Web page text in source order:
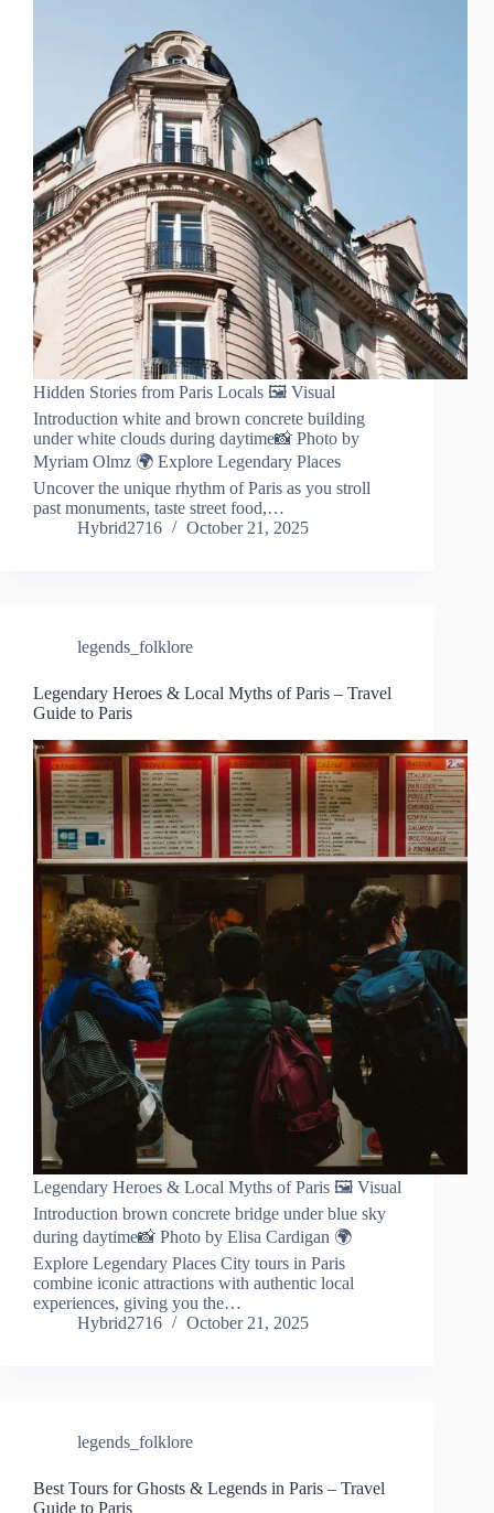
Hidden Stories from Paris Locals 🖼️ Visual
Introduction white and brown concrete building
under white clouds during daytime📸 Photo by
Myriam Olmz 🌍 Explore Legendary Places
Uncover the unique rhythm of Paris as you stroll
past monuments, taste street food,…
Hybrid2716
October 21, 2025
legends_folklore
Legendary Heroes & Local Myths of Paris – Travel
Guide to Paris
Legendary Heroes & Local Myths of Paris 🖼️ Visual
Introduction brown concrete bridge under blue sky
during daytime📸 Photo by Elisa Cardigan 🌍
Explore Legendary Places City tours in Paris
combine iconic attractions with authentic local
experiences, giving you the…
Hybrid2716
October 21, 2025
legends_folklore
Best Tours for Ghosts & Legends in Paris – Travel
Guide to Paris